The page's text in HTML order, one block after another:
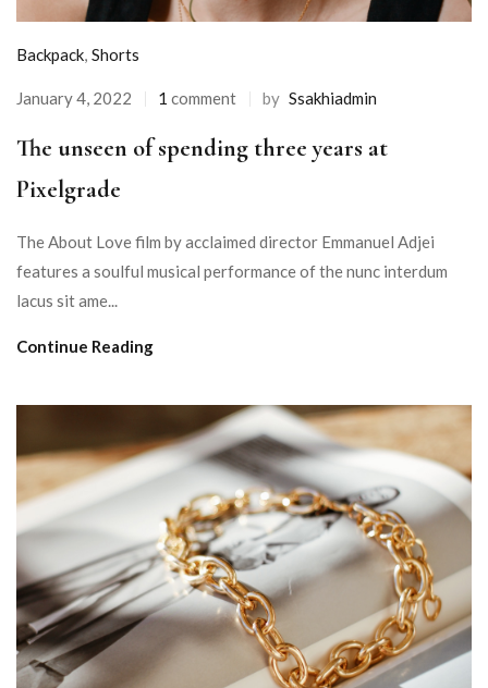
Backpack, Shorts
January 4, 2022 1 comment by Ssakhiadmin
The unseen of spending three years at
Pixelgrade
The About Love film by acclaimed director Emmanuel Adjei
features a soulful musical performance of the nunc interdum
lacus sit ame...
Continue Reading